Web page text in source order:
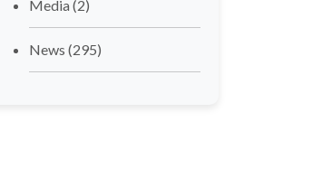
Media (2)
News (295)